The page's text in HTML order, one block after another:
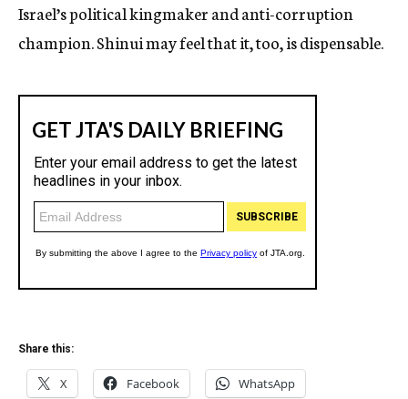
Israel’s political kingmaker and anti-corruption
champion. Shinui may feel that it, too, is dispensable.
Share this:
X Facebook WhatsApp